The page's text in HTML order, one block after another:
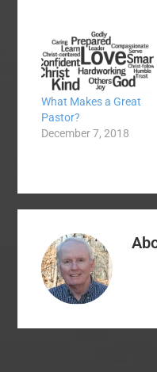
What Makes a Great
Pastor?
December 7, 2018